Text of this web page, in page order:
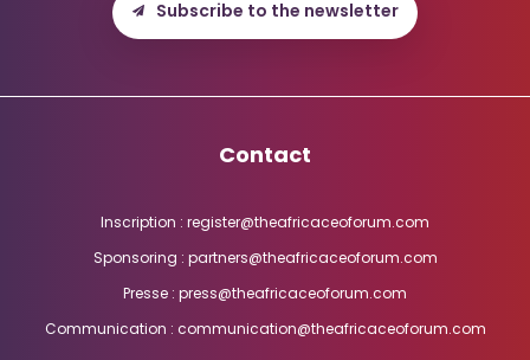
Subscribe to the newsletter
Contact
Inscription : register@theafricaceoforum.com
Sponsoring : partners@theafricaceoforum.com
Presse : press@theafricaceoforum.com
Communication : communication@theafricaceoforum.com